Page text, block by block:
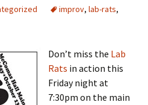
improv, lab-rats,
Don’t miss the Lab
Rats in action this
Friday night at
7:30pm on the main